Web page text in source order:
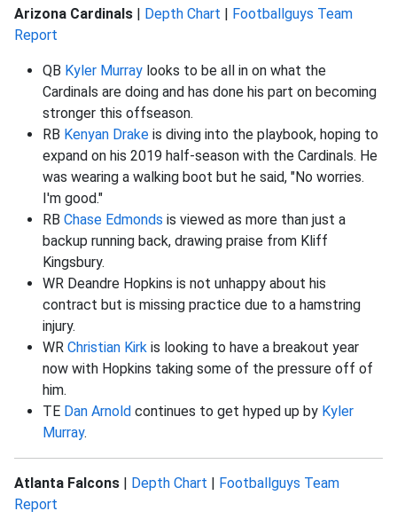
Arizona Cardinals | Depth Chart | Footballguys Team
Report
QB Kyler Murray looks to be all in on what the
Cardinals are doing and has done his part on becoming
stronger this offseason.
RB Kenyan Drake is diving into the playbook, hoping to
expand on his 2019 half-season with the Cardinals. He
was wearing a walking boot but he said, "No worries.
I'm good."
RB Chase Edmonds is viewed as more than just a
backup running back, drawing praise from Kliff
Kingsbury.
WR Deandre Hopkins is not unhappy about his
contract but is missing practice due to a hamstring
injury.
WR Christian Kirk is looking to have a breakout year
now with Hopkins taking some of the pressure off of
him.
TE Dan Arnold continues to get hyped up by Kyler
Murray.
Atlanta Falcons | Depth Chart | Footballguys Team
Report